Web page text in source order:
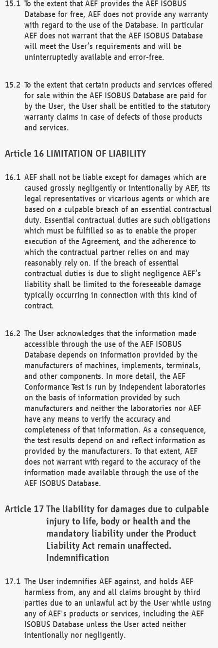
To the extent that AEF provides the AEF ISOBUS
Database for free, AEF does not provide any warranty
with regard to the use of the Database. In particular
AEF does not warrant that the AEF ISOBUS Database
will meet the User’s requirements and will be
uninterruptedly available and error-free.
To the extent that certain products and services offered
for sale within the AEF ISOBUS Database are paid for
by the User, the User shall be entitled to the statutory
warranty claims in case of defects of those products
and services.
LIMITATION OF LIABILITY
AEF shall not be liable except for damages which are
caused grossly negligently or intentionally by AEF, its
legal representatives or vicarious agents or which are
based on a culpable breach of an essential contractual
duty. Essential contractual duties are such obligations
which must be fulfilled so as to enable the proper
execution of the Agreement, and the adherence to
which the contractual partner relies on and may
reasonably rely on. If the breach of essential
contractual duties is due to slight negligence AEF’s
liability shall be limited to the foreseeable damage
typically occurring in connection with this kind of
contract.
The User acknowledges that the information made
accessible through the use of the AEF ISOBUS
Database depends on information provided by the
manufacturers of machines, implements, terminals,
and other components. In more detail, the AEF
Conformance Test is run by independent laboratories
on the basis of information provided by such
manufacturers and neither the laboratories nor AEF
have any means to verify the accuracy and
completeness of that information. As a consequence,
the test results depend on and reflect information as
provided by the manufacturers. To that extent, AEF
does not warrant with regard to the accuracy of the
information made available through the use of the
AEF ISOBUS Database.
The liability for damages due to culpable
injury to life, body or health and the
mandatory liability under the Product
Liability Act remain unaffected.
Indemnification
The User indemnifies AEF against, and holds AEF
harmless from, any and all claims brought by third
parties due to an unlawful act by the User while using
any of AEF's products or services, including the AEF
ISOBUS Database unless the User acted neither
intentionally nor negligently.